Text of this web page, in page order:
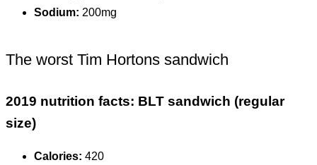
Sodium: 200mg
The worst Tim Hortons sandwich
2019 nutrition facts: BLT sandwich (regular
size)
Calories: 420